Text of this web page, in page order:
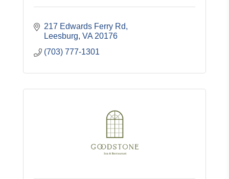
217 Edwards Ferry Rd
Leesburg VA 20176
(703) 777-1301